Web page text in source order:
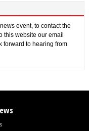
event, to contact the
this website our email
forward to hearing from